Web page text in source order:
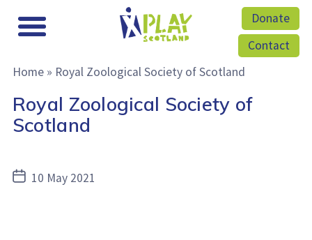
Donate
Contact
Home» Royal Zoological Society of Scotland
Royal Zoological Society of
Scotland
Post10 May 2021